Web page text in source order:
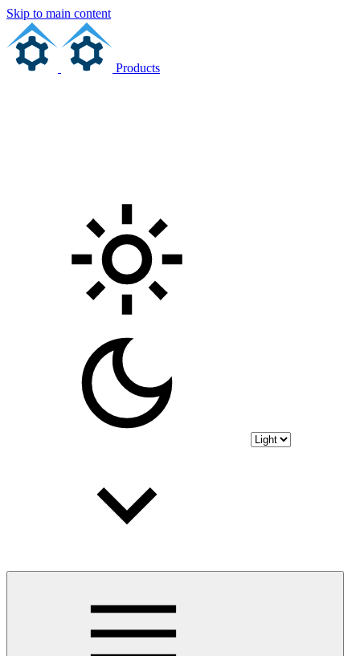
Skip to main content
Products